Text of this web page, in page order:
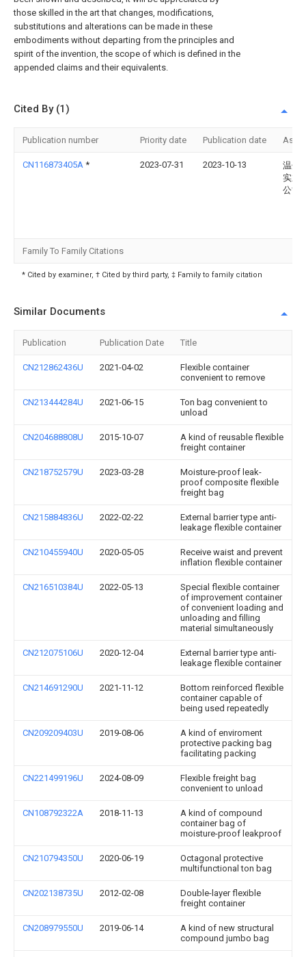
those skilled in the art that changes, modifications,
substitutions and alterations can be made in these
embodiments without departing from the principles and
spirit of the invention, the scope of which is defined in the
appended claims and their equivalents.
Cited By (1)
Publication number Priority date Publication date
CN116873405A * 2023-07-31 2023-10-13
温州
实业
公司
Family To Family Citations
* Cited by examiner, † Cited by third party, ‡ Family to family citation
Similar Documents
Publication Publication Date Title
CN212862436U 2021-04-02
Flexible container
convenient to remove
CN213444284U 2021-06-15
Ton bag convenient to
unload
CN204688808U 2015-10-07
A kind of reusable flexible
freight container
CN218752579U 2023-03-28
Moisture-proof leak-
proof composite flexible
freight bag
CN215884836U 2022-02-22
External barrier type anti-
leakage flexible container
CN210455940U 2020-05-05
Receive waist and prevent
inflation flexible container
CN216510384U 2022-05-13
Special flexible container
of improvement container
of convenient loading and
unloading and filling
material simultaneously
CN212075106U 2020-12-04
External barrier type anti-
leakage flexible container
CN214691290U 2021-11-12
Bottom reinforced flexible
container capable of
being used repeatedly
CN209209403U 2019-08-06
A kind of enviroment
protective packing bag
facilitating packing
CN221499196U 2024-08-09
Flexible freight bag
convenient to unload
CN108792322A 2018-11-13
A kind of compound
container bag of
moisture-proof leakproof
CN210794350U 2020-06-19
Octagonal protective
multifunctional ton bag
CN202138735U 2012-02-08
Double-layer flexible
freight container
CN208979550U 2019-06-14
A kind of new structural
compound jumbo bag